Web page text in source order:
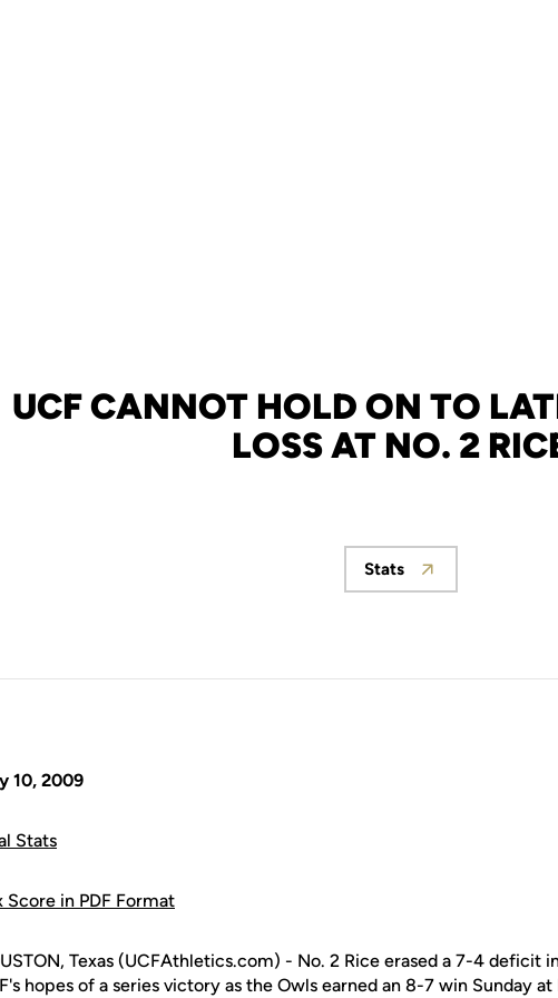
UCF CANNOT HOLD ON TO
LOSS AT NO. 2
Opens in a new
Stats
10, 2009
Stats
Score in PDF Format
Texas (UCFAthletics.com) - No. 2 Rice erased a 7-4 deficit
hopes of a series victory as the Owls earned an 8-7 win Sunday